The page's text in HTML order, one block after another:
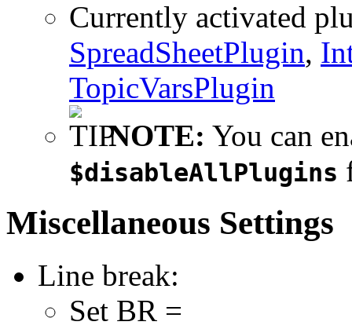
Currently activated
SpreadSheetPlugin,
TopicVarsPlugin
NOTE: You can
$disableAllPlugins
Miscellaneous Settings
Line break:
Set BR =